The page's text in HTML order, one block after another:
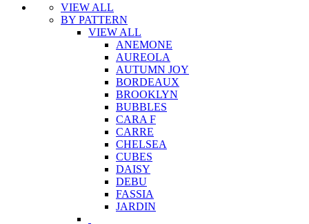
VIEW ALL
BY PATTERN
VIEW ALL
ANEMONE
AUREOLA
AUTUMN JOY
BORDEAUX
BROOKLYN
BUBBLES
CARA F
CARRE
CHELSEA
CUBES
DAISY
DEBU
FASSIA
JARDIN